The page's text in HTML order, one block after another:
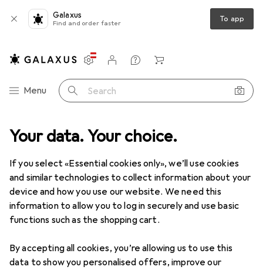
Your data. Your choice.
If you select «Essential cookies only», we’ll use cookies
and similar technologies to collect information about your
device and how you use our website. We need this
information to allow you to log in securely and use basic
functions such as the shopping cart.
By accepting all cookies, you’re allowing us to use this
data to show you personalised offers, improve our
Galaxus
Find and order faster To app
Category Navigation
Menu Search
Settings
Customer account
Comparison lists
Watch lists
Cart